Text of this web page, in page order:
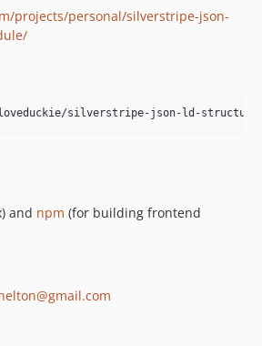
projects/personal/silverstripe-json-
loveduckie/silverstripe-json-ld-
and npm (for building frontend